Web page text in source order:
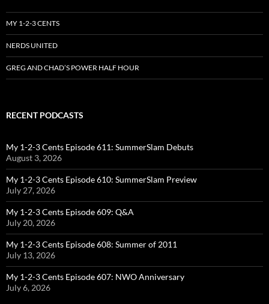
MY 1-2-3 CENTS
NERDS UNITED
GREG AND CHAD’S POWER HALF HOUR
RECENT PODCASTS
My 1-2-3 Cents Episode 611: SummerSlam Debuts
August 3, 2026
My 1-2-3 Cents Episode 610: SummerSlam Preview
July 27, 2026
My 1-2-3 Cents Episode 609: Q&A
July 20, 2026
My 1-2-3 Cents Episode 608: Summer of 2011
July 13, 2026
My 1-2-3 Cents Episode 607: NWO Anniversary
July 6, 2026